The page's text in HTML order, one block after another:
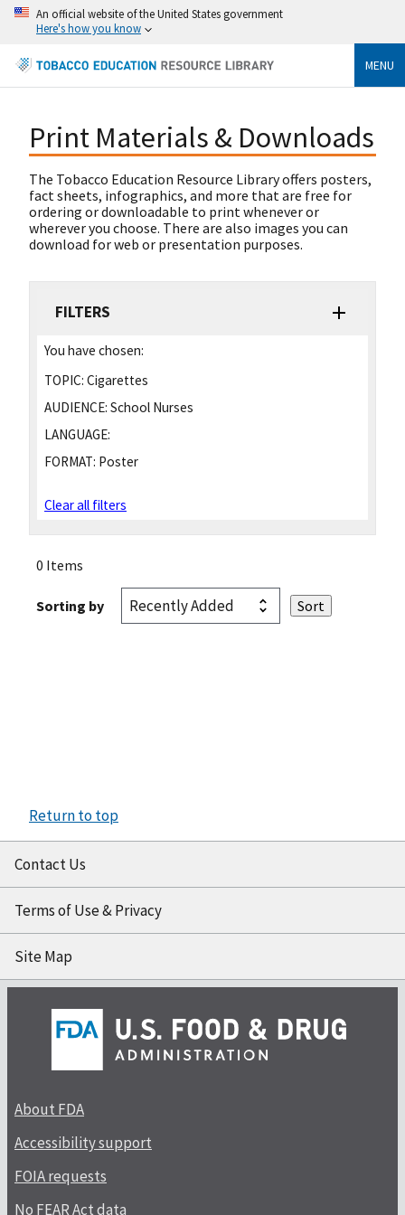
An official website of the United States government
Here's how you know
MENU
Print Materials & Downloads
The Tobacco Education Resource Library offers posters,
fact sheets, infographics, and more that are free for
ordering or downloadable to print whenever or
wherever you choose. There are also images you can
download for web or presentation purposes.
FILTERS
You have chosen:
TOPIC: Cigarettes
AUDIENCE: School Nurses
LANGUAGE:
FORMAT: Poster
Clear all filters
0 Items
Sorting by
Return to top
Contact Us
Terms of Use & Privacy
Site Map
About FDA
Accessibility support
FOIA requests
No FEAR Act data